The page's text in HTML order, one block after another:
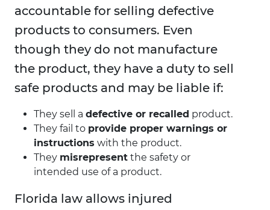
accountable for selling defective
products to consumers. Even
though they do not manufacture
the product, they have a duty to sell
safe products and may be liable if:
They sell a defective or recalled product.
They fail to provide proper warnings or
instructions with the product.
They misrepresent the safety or
intended use of a product.
Florida law allows injured